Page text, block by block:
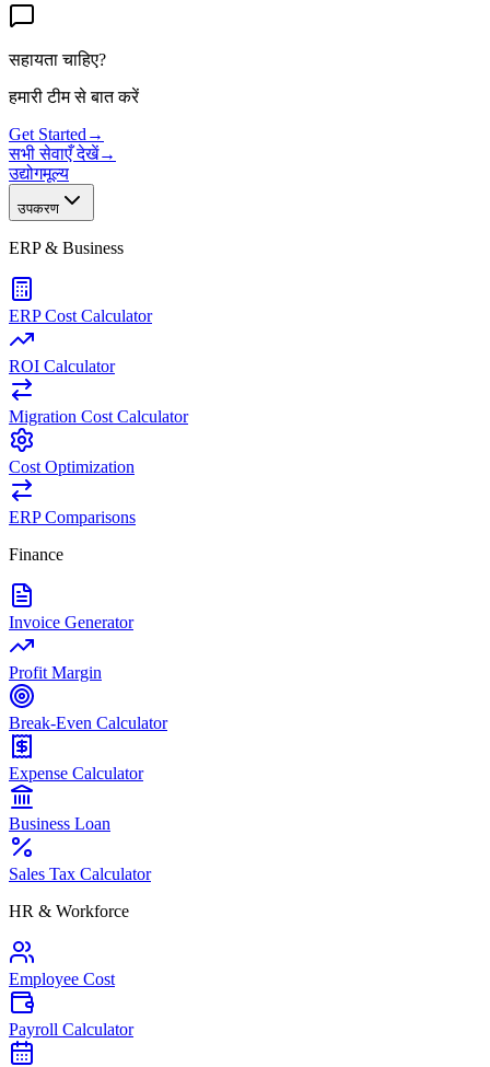
सहायता चाहिए?
हमारी टीम से बात करें
Get Started →
सभी सेवाएँ देखें→
उद्योगमूल्य
उपकरण
ERP & Business
ERP Cost Calculator
ROI Calculator
Migration Cost Calculator
Cost Optimization
ERP Comparisons
Finance
Invoice Generator
Profit Margin
Break-Even Calculator
Expense Calculator
Business Loan
Sales Tax Calculator
HR & Workforce
Employee Cost
Payroll Calculator